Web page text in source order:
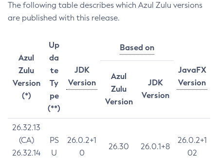
The following table describes which Azul Zulu versions
are published with this release.
Azul
Zulu
Version
(*)
Up
da
te
Ty
pe
(**)
JDK
Version
Based on
JavaFX
Version
Azul
Zulu
Version
JDK
Version
26.32.13
(CA)
26.32.14
PS
U
26.0.2+1
0
26.30 26.0.1+8
26.0.2+1
02